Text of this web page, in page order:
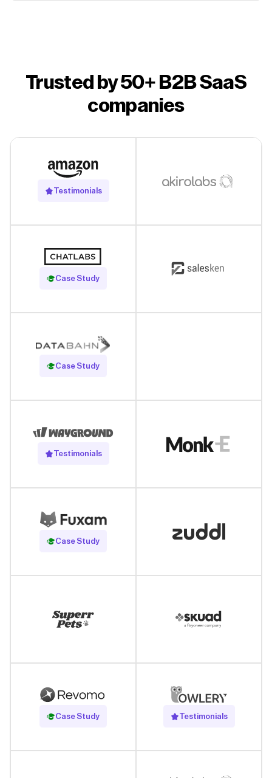
Trusted by 50+ B2B SaaS
companies
Testimonials
Case Study
Read Case Study
Case Study
Read Case Study
Testimonials
Case Study
Read Case Study
Case Study
Read Case Study Testimonials